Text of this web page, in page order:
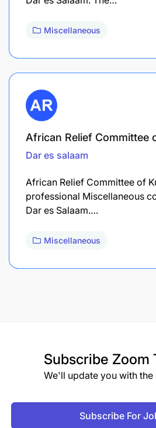
Miscellaneous
African Relief Committee
Dar es salaam
African Relief Committee of
professional Miscellaneous
Dar es Salaam.…
Miscellaneous
Subscribe Zoom
We'll update you with the
Subscribe For